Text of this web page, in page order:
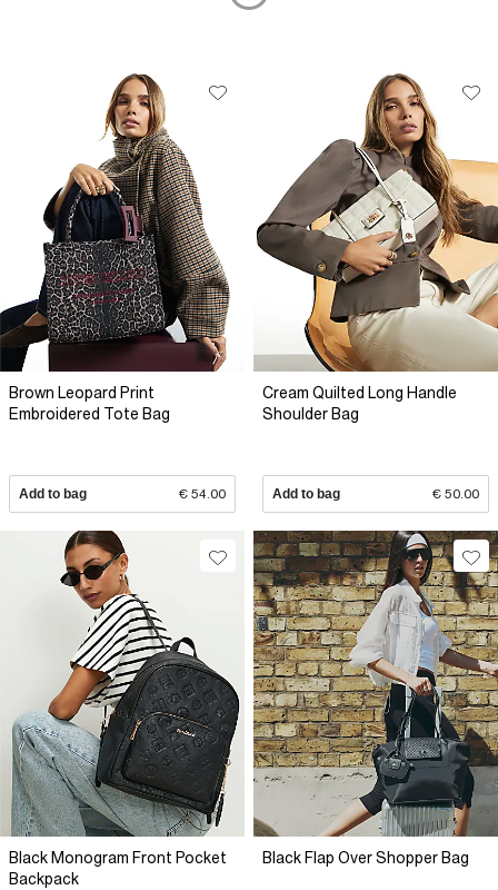
Brown Leopard Print
Embroidered Tote Bag
Add to bag € 54.00
Cream Quilted Long Handle
Shoulder Bag
Add to bag € 50.00
Black Monogram Front Pocket
Backpack
Black Flap Over Shopper Bag